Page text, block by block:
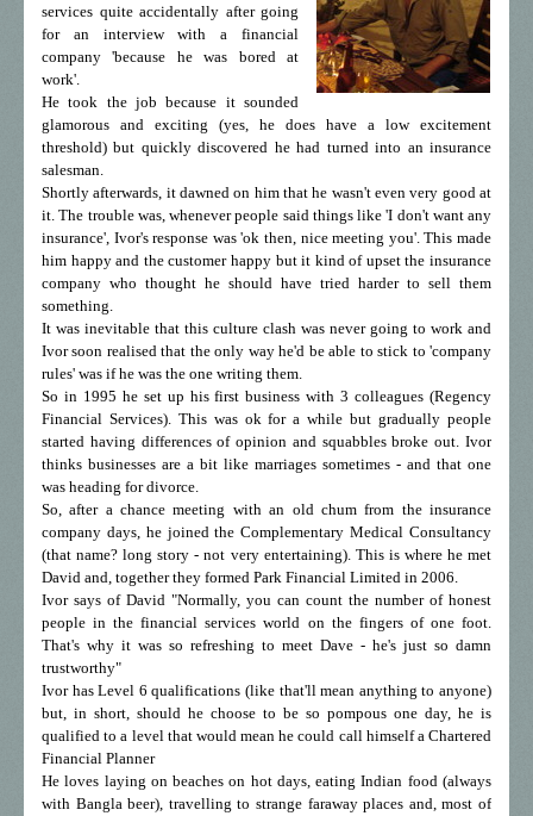
services quite accidentally after going
for an interview with a financial
company 'because he was bored at
work'.
He took the job because it sounded
glamorous and exciting (yes, he does have a low excitement
threshold) but quickly discovered he had turned into an insurance
salesman.
Shortly afterwards, it dawned on him that he wasn't even very good at
it. The trouble was, whenever people said things like 'I don't want any
insurance', Ivor's response was 'ok then, nice meeting you'. This made
him happy and the customer happy but it kind of upset the insurance
company who thought he should have tried harder to sell them
something.
It was inevitable that this culture clash was never going to work and
Ivor soon realised that the only way he'd be able to stick to 'company
rules' was if he was the one writing them.
So in 1995 he set up his first business with 3 colleagues (Regency
Financial Services). This was ok for a while but gradually people
started having differences of opinion and squabbles broke out. Ivor
thinks businesses are a bit like marriages sometimes - and that one
was heading for divorce.
So, after a chance meeting with an old chum from the insurance
company days, he joined the Complementary Medical Consultancy
(that name? long story - not very entertaining). This is where he met
David and, together they formed Park Financial Limited in 2006.
Ivor says of David "Normally, you can count the number of honest
people in the financial services world on the fingers of one foot.
That's why it was so refreshing to meet Dave - he's just so damn
trustworthy"
Ivor has Level 6 qualifications (like that'll mean anything to anyone)
but, in short, should he choose to be so pompous one day, he is
qualified to a level that would mean he could call himself a Chartered
Financial Planner
He loves laying on beaches on hot days, eating Indian food (always
with Bangla beer), travelling to strange faraway places and, most of